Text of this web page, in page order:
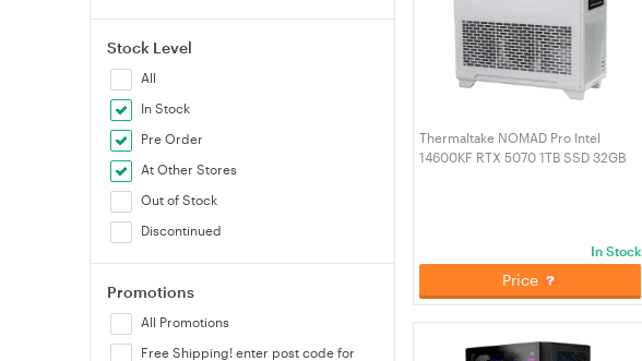
Stock Level
All
In Stock
Pre Order
At Other Stores
Out of Stock
Discontinued
Promotions
All Promotions
Free Shipping! enter post code for
Thermaltake NOMAD Pro Intel
14600KF RTX 5070 1TB SSD 32GB
In Stock
Price